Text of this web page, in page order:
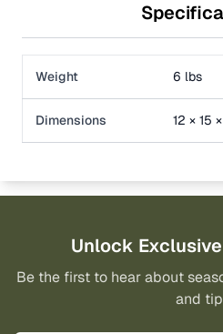
Weight 6 lbs
Dimensions 12 × 15
Unlock
Be the first to hear about
and